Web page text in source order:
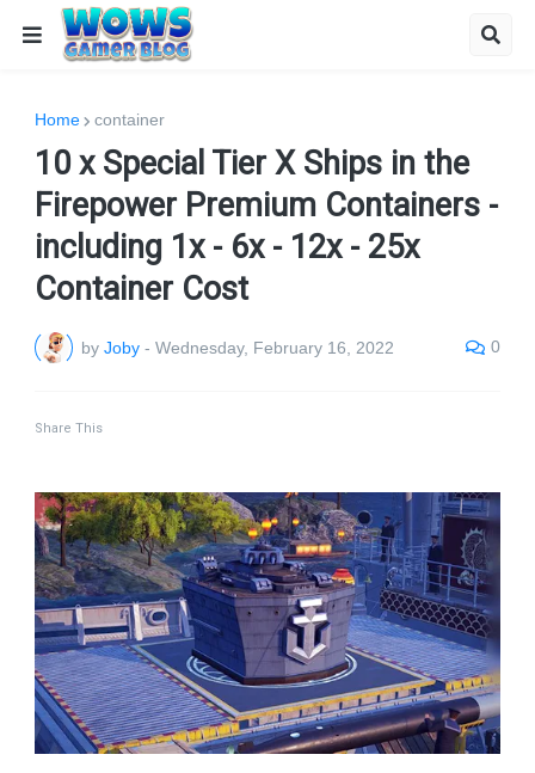
Home container
10 x Special Tier X Ships in the
Firepower Premium Containers -
including 1x - 6x - 12x - 25x
Container Cost
by Joby - Wednesday, February 16, 2022 0
Share This